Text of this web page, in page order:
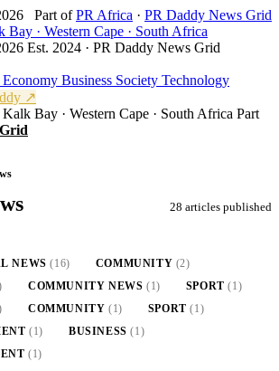
Part ofPR Africa · PR Daddy News Grid
Bay · Western Cape · South Africa
Est. 2024 · PR Daddy News Grid
Economy Business Society Technology
↗
Kalk Bay · Western Cape · South Africa Part
28 articles published
NEWS(16) COMMUNITY (2)
COMMUNITY NEWS(1) SPORT(1)
COMMUNITY(1) SPORT(1)
(1) BUSINESS(1)
(1)